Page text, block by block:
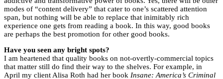
modes of “content delivery” that cater to one’s scattered attention
span, but nothing will be able to replace that inimitably rich
experience one gets from reading a book. In this way, good books
are perhaps the best promotion for other good books.
Have you seen any bright spots?
I am heartened that quality books on not-overtly-commercial topics
that matter still do find their way to the shelves. For example, in
April my client Alisa Roth had her book Insane: America’s Criminal